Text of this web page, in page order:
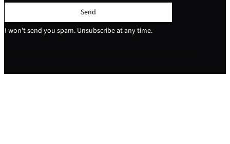
Send
I won’t send you spam. Unsubscribe at any time.